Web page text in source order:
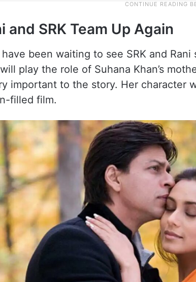
and SRK Team Up Again
have been waiting to see SRK and
play the role of Suhana Khan’s
important to the story. Her character
filled film.